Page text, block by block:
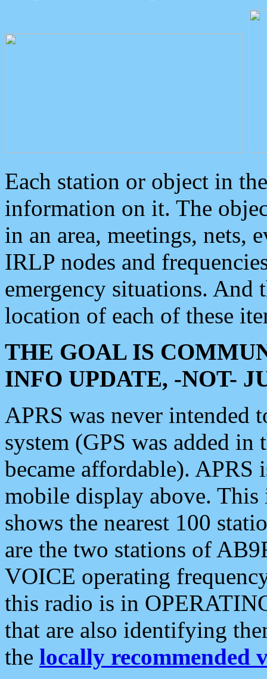
Each station or object in
information on it. The
in an area, meetings, nets,
IRLP nodes and
emergency situations. And
location of each of these
THE GOAL IS
INFO UPDATE, -NOT-
APRS was never intended
system (GPS was added
became affordable). APRS
mobile display above.
shows the nearest 100
are the two stations of
VOICE operating
this radio is in
that are also identifying
the locally recommended